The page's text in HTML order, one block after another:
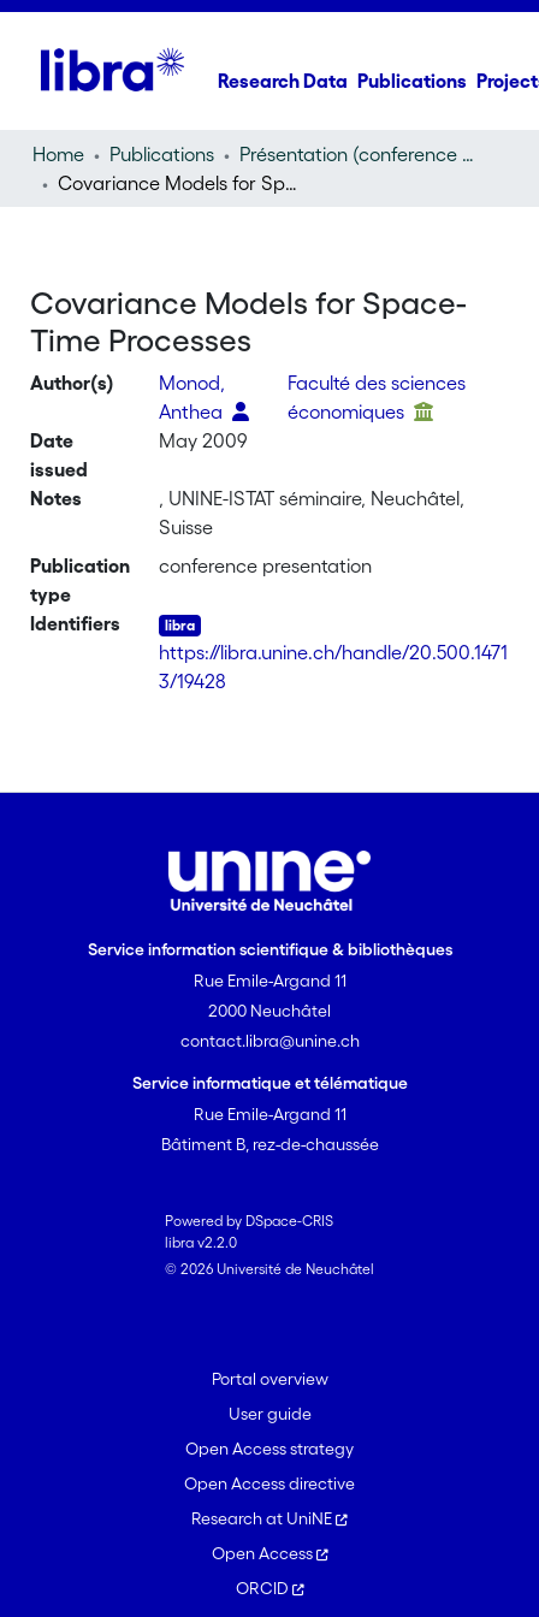
Research Data Publications
Home Publications
Présentation (conference presentation)
Covariance Models for Space-Time Processes
Covariance Models for Space-
Time Processes
Author(s)
Monod,
Anthea
Faculté des sciences
économiques
Date
issued
May 2009
Notes
, UNINE-ISTAT séminaire, Neuchâtel,
Suisse
Publication
type
conference presentation
Identifiers
https://libra.unine.ch/handle/20.500.1471
3/19428
Service information scientifique & bibliothèques
Rue Emile-Argand 11
2000 Neuchâtel
contact.libra@unine.ch
Service informatique et télématique
Rue Emile-Argand 11
Bâtiment B, rez-de-chaussée
Powered by DSpace-CRIS
libra v2.2.0
© 2026 Université de Neuchâtel
Portal overview
User guide
Open Access strategy
Open Access directive
Research at UniNE
Open Access
ORCID